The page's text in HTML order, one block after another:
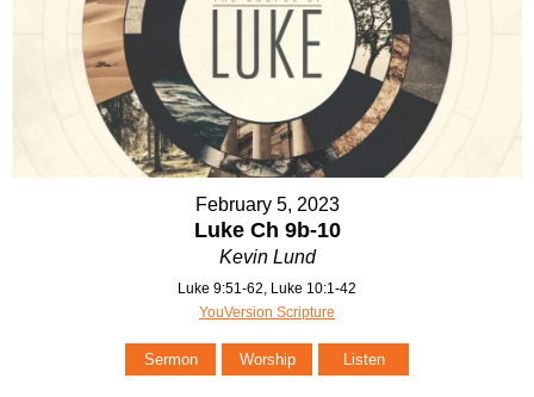
February 5, 2023
Luke Ch 9b-10
Kevin Lund
Luke 9:51-62, Luke 10:1-42
YouVersion Scripture
Sermon Worship Listen